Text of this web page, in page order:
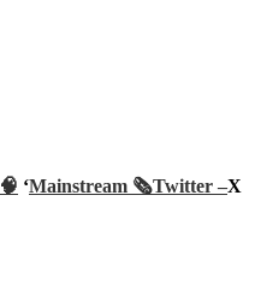
🧠 ‘Mainstream 🗞️Twitter –X